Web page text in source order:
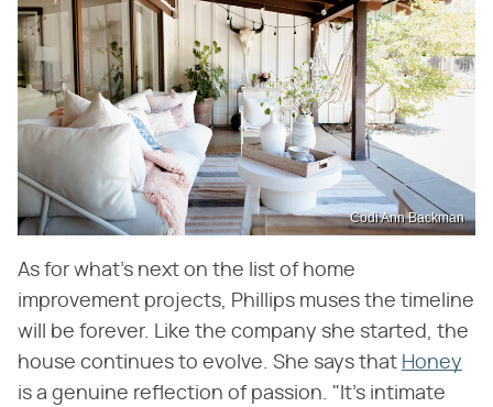
Codi Ann Backman
As for what's next on the list of home
improvement projects, Phillips muses the timeline
will be forever. Like the company she started, the
house continues to evolve. She says that Honey
is a genuine reflection of passion. "It's intimate